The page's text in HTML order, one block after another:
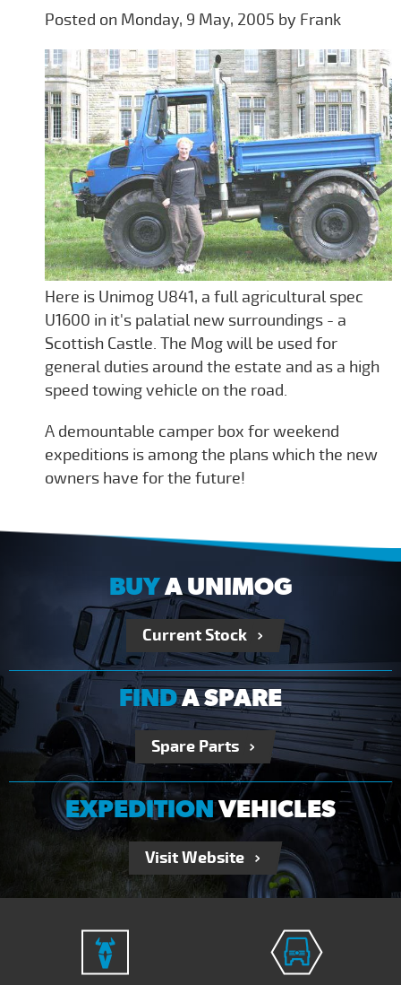
Posted on Monday, 9 May, 2005 by Frank
Here is Unimog U841, a full agricultural spec
U1600 in it's palatial new surroundings - a
Scottish Castle. The Mog will be used for
general duties around the estate and as a high
speed towing vehicle on the road.
A demountable camper box for weekend
expeditions is among the plans which the new
owners have for the future!
BUYA UNIMOG
Current Stock
FINDA SPARE
Spare Parts
EXPEDITIONVEHICLES
Visit Website